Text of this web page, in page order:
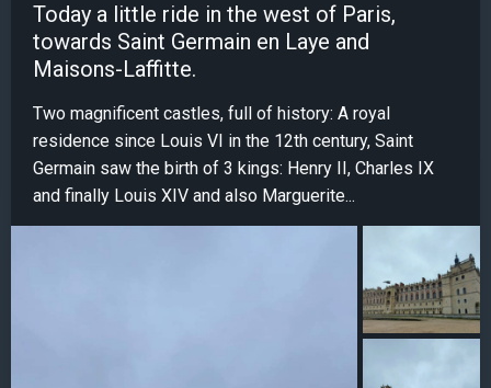
Today a little ride in the west of Paris,
towards Saint Germain en Laye and
Maisons-Laffitte.
Two magnificent castles, full of history: A royal
residence since Louis VI in the 12th century, Saint
Germain saw the birth of 3 kings: Henry II, Charles IX
and finally Louis XIV and also Marguerite...